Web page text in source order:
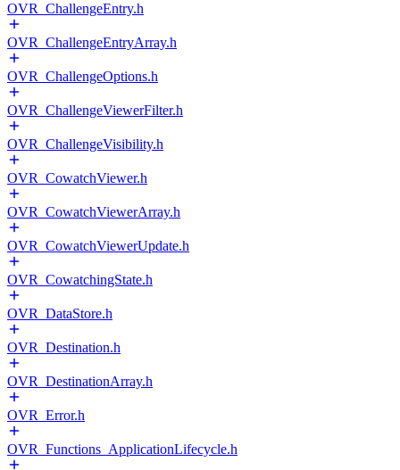
OVR_ChallengeEntry.h
OVR_ChallengeEntryArray.h
OVR_ChallengeOptions.h
OVR_ChallengeViewerFilter.h
OVR_ChallengeVisibility.h
OVR_CowatchViewer.h
OVR_CowatchViewerArray.h
OVR_CowatchViewerUpdate.h
OVR_CowatchingState.h
OVR_DataStore.h
OVR_Destination.h
OVR_DestinationArray.h
OVR_Error.h
OVR_Functions_ApplicationLifecycle.h